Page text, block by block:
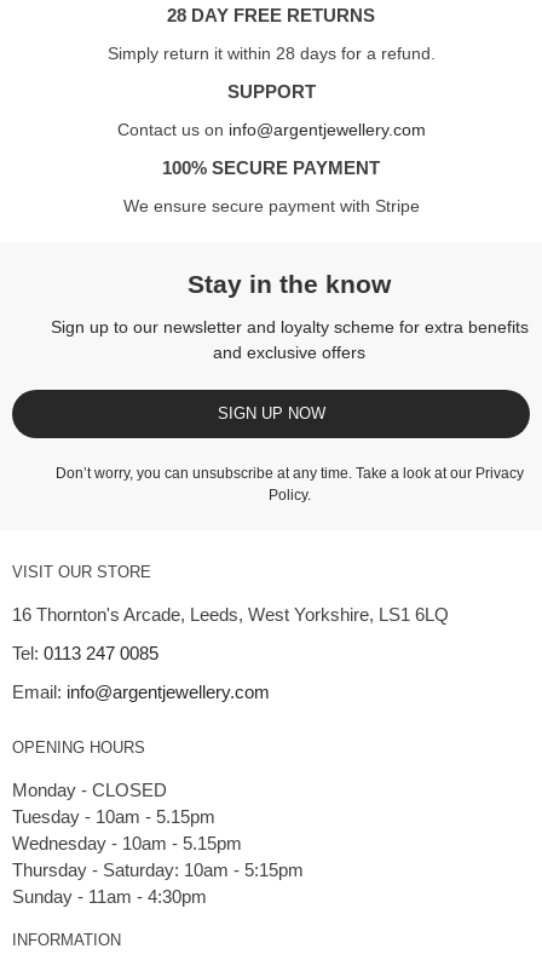
28 DAY FREE RETURNS
Simply return it within 28 days for a refund.
SUPPORT
Contact us on info@argentjewellery.com
100% SECURE PAYMENT
We ensure secure payment with Stripe
Stay in the know
Sign up to our newsletter and loyalty scheme for extra benefits
and exclusive offers
SIGN UP NOW
Don’t worry, you can unsubscribe at any time. Take a look at our Privacy
Policy.
VISIT OUR STORE
16 Thornton's Arcade, Leeds, West Yorkshire, LS1 6LQ
Tel: 0113 247 0085
Email: info@argentjewellery.com
OPENING HOURS
Monday - CLOSED
Tuesday - 10am - 5.15pm
Wednesday - 10am - 5.15pm
Thursday - Saturday: 10am - 5:15pm
INFORMATION